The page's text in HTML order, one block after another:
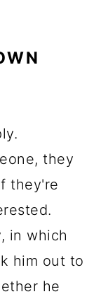
they
they're
in which
him out to
he